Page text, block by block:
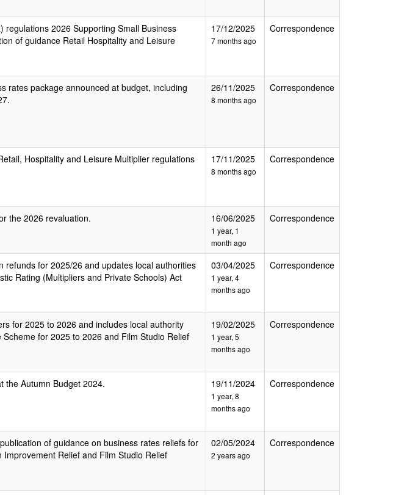
2026 Supporting Small Business
of guidance Retail Hospitality and Leisure
17/12/2025
7 months ago
Correspondence
rates package announced at budget, including
26/11/2025
8 months ago
Correspondence
Hospitality and Leisure Multiplier regulations
17/11/2025
8 months ago
Correspondence
the 2026 revaluation. 16/06/2025
1 year, 1
month ago
Correspondence
for 2025/26 and updates local authorities
Rating (Multipliers and Private Schools) Act
03/04/2025
1 year, 4
months ago
Correspondence
for 2025 to 2026 and includes local authority
for 2025 to 2026 and Film Studio Relief
19/02/2025
1 year, 5
months ago
Correspondence
the Autumn Budget 2024. 19/11/2024
1 year, 8
months ago
Correspondence
of guidance on business rates reliefs for
Relief and Film Studio Relief
02/05/2024
2 years ago
Correspondence